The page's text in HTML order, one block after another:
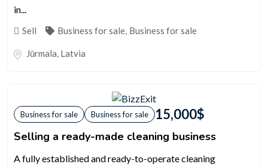
in...
Sell Business for sale, Business for sale
Jūrmala, Latvia
Business for sale Business for sale 15,000$
Selling a ready-made cleaning business
A fully established and ready-to-operate cleaning